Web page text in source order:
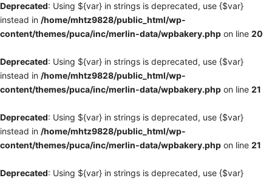
Deprecated: Using ${var} in strings is deprecated, use {$var}
instead in /home/mhtz9828/public_html/wp-
content/themes/puca/inc/merlin-data/wpbakery.php on line 20
Deprecated: Using ${var} in strings is deprecated, use {$var}
instead in /home/mhtz9828/public_html/wp-
content/themes/puca/inc/merlin-data/wpbakery.php on line 21
Deprecated: Using ${var} in strings is deprecated, use {$var}
instead in /home/mhtz9828/public_html/wp-
content/themes/puca/inc/merlin-data/wpbakery.php on line 21
Deprecated: Using ${var} in strings is deprecated, use {$var}